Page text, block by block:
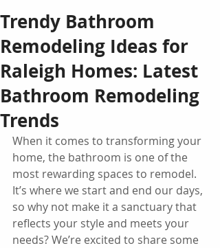
Trendy Bathroom
Remodeling Ideas for
Raleigh Homes: Latest
Bathroom Remodeling
Trends
When it comes to transforming your
home, the bathroom is one of the
most rewarding spaces to remodel.
It’s where we start and end our days,
so why not make it a sanctuary that
reflects your style and meets your
needs? We’re excited to share some